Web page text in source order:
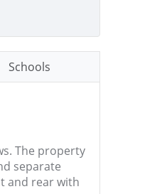
Schools
The property
separate
and rear with